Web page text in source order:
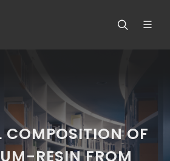
COMPOSITION OF
RESIN FROM